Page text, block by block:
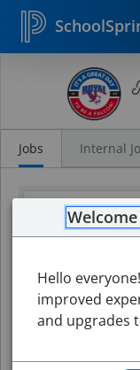
Search
Jobs Internal
Hello
improved
and upgrades